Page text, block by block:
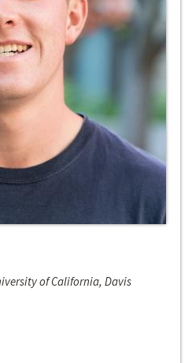
of California, Davis